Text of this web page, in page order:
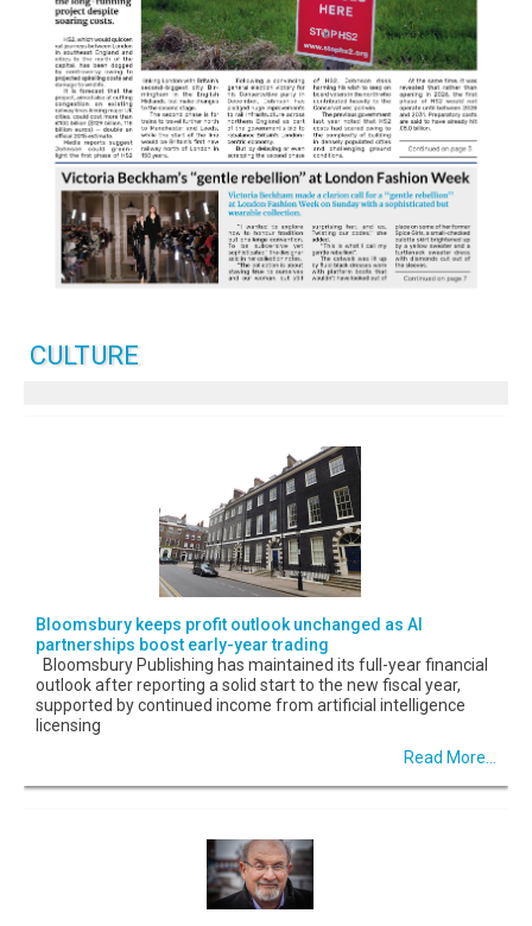
CULTURE
Bloomsbury keeps profit outlook unchanged as AI
partnerships boost early-year trading
Bloomsbury Publishing has maintained its full-year financial
outlook after reporting a solid start to the new fiscal year,
supported by continued income from artificial intelligence
licensing
Read More...